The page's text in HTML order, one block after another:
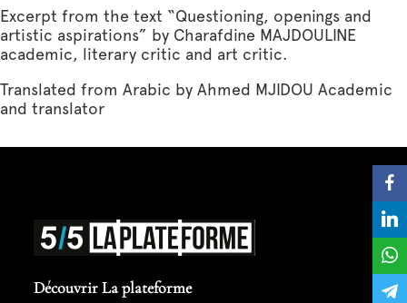
Excerpt from the text “Questioning, openings and
artistic aspirations” by Charafdine MAJDOULINE
academic, literary critic and art critic.
Translated from Arabic by Ahmed MJIDOU Academic
and translator
Découvrir La plateforme